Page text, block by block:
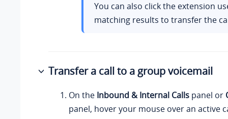
You can also click the extension
matching results to transfer the
Transfer a call to a group voicemail
On the Inbound & Internal Calls panel or
panel, hover your mouse over an active